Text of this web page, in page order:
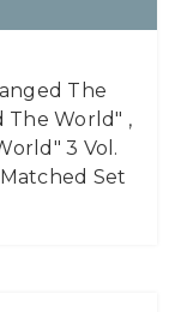
The
The World" ,
3 Vol.
Set